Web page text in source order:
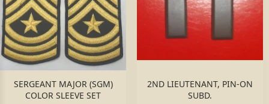
SERGEANT MAJOR (SGM)
COLOR SLEEVE SET
2ND LIEUTENANT, PIN-ON
SUBD.